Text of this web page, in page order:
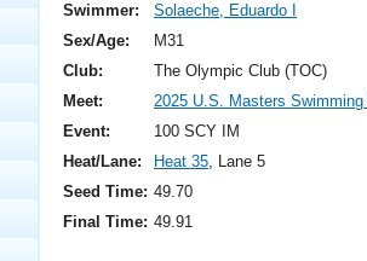
Events
Nationals
Swimming?
Swimmer:
Solaeche, Eduardo I
Sex/Age:
M31
Club:
The Olympic Club (TOC)
Meet:
2025 U.S. Masters
Event:
100 SCY IM
Heat/Lane:
Heat 35, Lane 5
Seed Time: 49.70
Final Time: 49.91